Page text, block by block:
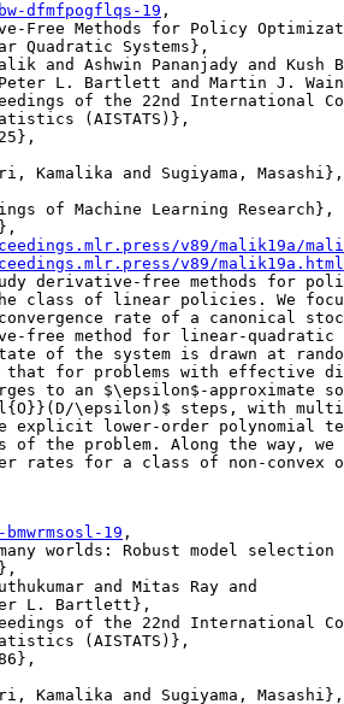
dfmfpogflqs-19 ,
Free Methods for Policy
Quadratic Systems},
and Ashwin Pananjady and Kush
Peter L. Bartlett and Martin J.
of the 22nd International
(AISTATS)},
Kamalika and Sugiyama, Masashi},
of Machine Learning Research},
v89/malik19a/
v89/malik19a.html
derivative-free methods for
class of linear policies. We
rate of a canonical
free method for linear-quadratic
of the system is drawn at
that for problems with effective
to an $\epsilon$-approximate
\epsilon)$ steps, with
explicit lower-order polynomial
of the problem. Along the way,
rates for a class of non-convex
bmwrmsosl-19 ,
worlds: Robust model selection
and Mitas Ray and
L. Bartlett},
of the 22nd International
(AISTATS)},
Kamalika and Sugiyama, Masashi},